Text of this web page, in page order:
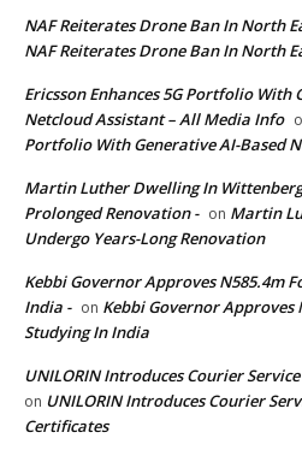
NAF Reiterates Drone Ban In North
NAF Reiterates Drone Ban In North
Ericsson Enhances 5G Portfolio With
Netcloud Assistant – All Media Info
Portfolio With Generative AI-Based
Martin Luther Dwelling In
Prolonged Renovation - on Martin
Undergo Years-Long Renovation
Kebbi Governor Approves N585.4m
India - on Kebbi Governor Approves
Studying In India
UNILORIN Introduces Courier
on UNILORIN Introduces Courier
Certificates